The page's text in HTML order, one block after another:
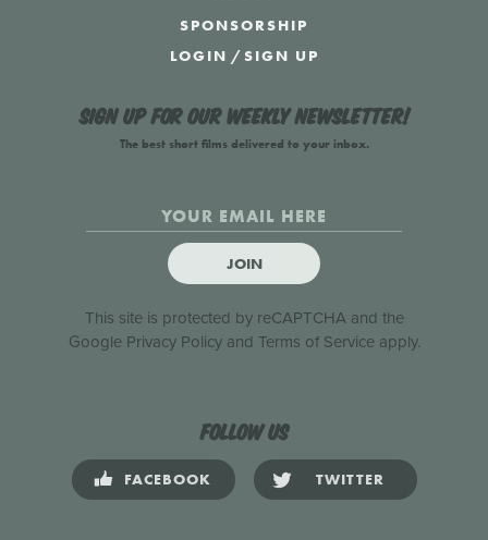
SPONSORSHIP
LOGIN /SIGN UP
Sign up for our weekly newsletter!
The best short films delivered to your inbox.
JOIN
This site is protected by reCAPTCHA and the
Google Privacy Policyand Terms of Serviceapply.
Follow us
FACEBOOK TWITTER